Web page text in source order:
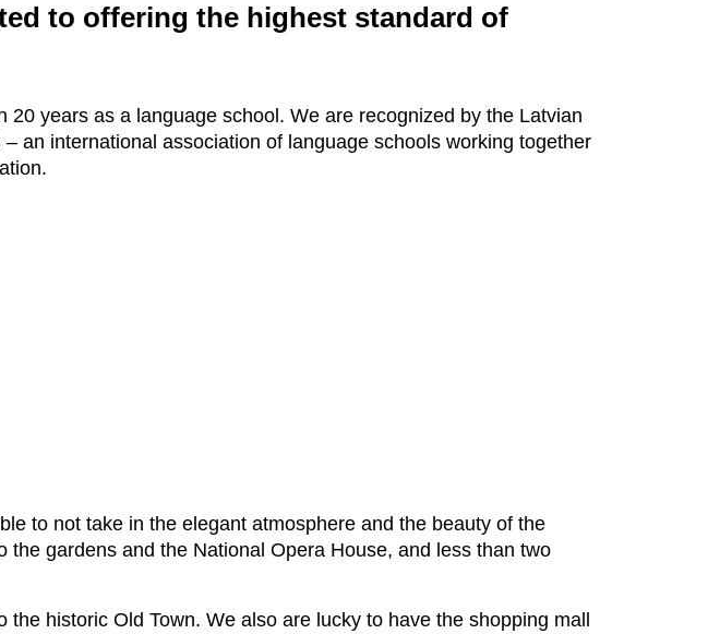
to offering the highest standard of
years as a language school. We are recognized by the Latvian
an international association of language schools working together
to not take in the elegant atmosphere and the beauty of the
gardens and the National Opera House, and less than two
historic Old Town. We also are lucky to have the shopping mall